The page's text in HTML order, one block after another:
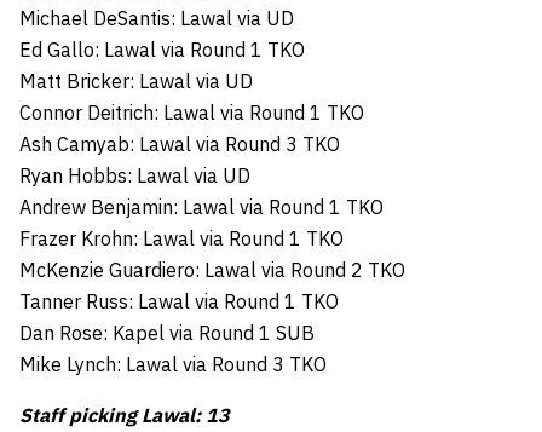
Michael DeSantis: Lawal via UD
Ed Gallo: Lawal via Round 1 TKO
Matt Bricker: Lawal via UD
Connor Deitrich: Lawal via Round 1 TKO
Ash Camyab: Lawal via Round 3 TKO
Ryan Hobbs: Lawal via UD
Andrew Benjamin: Lawal via Round 1 TKO
Frazer Krohn: Lawal via Round 1 TKO
McKenzie Guardiero: Lawal via Round 2 TKO
Tanner Russ: Lawal via Round 1 TKO
Dan Rose: Kapel via Round 1 SUB
Mike Lynch: Lawal via Round 3 TKO
Staff picking Lawal: 13